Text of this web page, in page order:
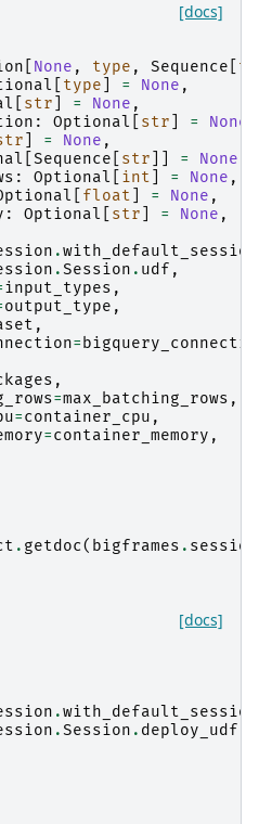
[docs]
None , type , Sequence
type = None ,
str = None ,
: Optional str = None
= None ,
Sequence str = None
: Optional int = None ,
float = None ,
: Optional str = None ,
.with_default_session
.Session . udf ,
input_types ,
output_type ,
,
=
,
=max_batching_rows ,
=container_cpu ,
=container_memory ,
. getdoc( bigframes . session
[docs]
.with_default_session
.Session . deploy_udf